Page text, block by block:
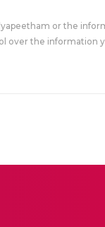
or the
over the information